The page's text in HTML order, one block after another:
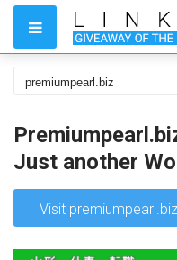
Just another
Visit premiumpearl.biz